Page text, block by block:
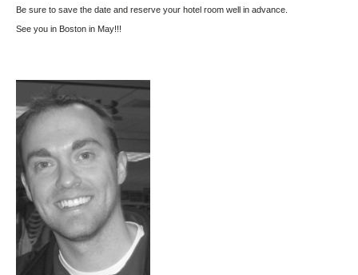
Be sure to save the date and reserve your hotel room well in advance.
See you in Boston in May!!!